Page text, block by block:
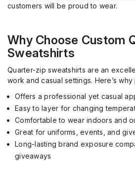
customers will be proud to wear.
Why Choose Custom
Sweatshirts
Quarter-zip sweatshirts are an
work and casual settings. Here’s
Offers a professional yet casual
Easy to layer for changing
Comfortable to wear indoors and
Great for uniforms, events, and
Long-lasting brand exposure
giveaways